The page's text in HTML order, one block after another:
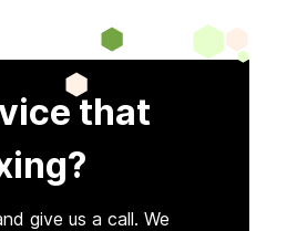
that
give us a call. We